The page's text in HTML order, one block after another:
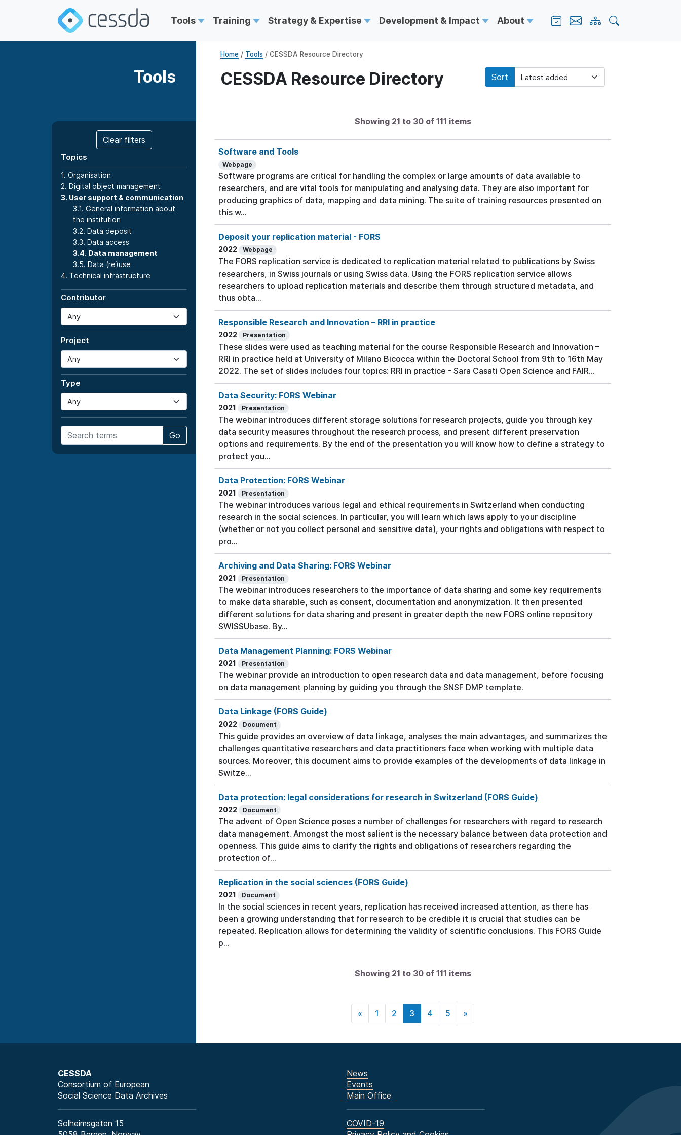
Tools Training Strategy & Expertise Development & Impact About
Tools
Clear filters
Topics
1. Organisation
2. Digital object management
3. User support & communication
3.1. General information about
the institution
3.2. Data deposit
3.3. Data access
3.4. Data management
3.5. Data (re)use
4. Technical infrastructure
Contributor
Project
Type
Go
Home / Tools / CESSDA Resource Directory
CESSDA Resource Directory Sort
Showing 21 to 30 of 111 items
Software and Tools
Webpage
Software programs are critical for handling the complex or large amounts of data available to
researchers, and are vital tools for manipulating and analysing data. They are also important for
producing graphics of data, mapping and data mining. The suite of training resources presented on
this w...
Deposit your replication material - FORS
2022 Webpage
The FORS replication service is dedicated to replication material related to publications by Swiss
researchers, in Swiss journals or using Swiss data. Using the FORS replication service allows
researchers to upload replication materials and describe them through structured metadata, and
thus obta...
Responsible Research and Innovation – RRI in practice
2022 Presentation
These slides were used as teaching material for the course Responsible Research and Innovation –
RRI in practice held at University of Milano Bicocca within the Doctoral School from 9th to 16th May
2022. The set of slides includes four topics: RRI in practice - Sara Casati Open Science and FAIR...
Data Security: FORS Webinar
2021 Presentation
The webinar introduces different storage solutions for research projects, guide you through key
data security measures throughout the research process, and present different preservation
options and requirements. By the end of the presentation you will know how to define a strategy to
protect you...
Data Protection: FORS Webinar
2021 Presentation
The webinar introduces various legal and ethical requirements in Switzerland when conducting
research in the social sciences. In particular, you will learn which laws apply to your discipline
(whether or not you collect personal and sensitive data), your rights and obligations with respect to
pro...
Archiving and Data Sharing: FORS Webinar
2021 Presentation
The webinar introduces researchers to the importance of data sharing and some key requirements
to make data sharable, such as consent, documentation and anonymization. It then presented
different solutions for data sharing and present in greater depth the new FORS online repository
SWISSUbase. By...
Data Management Planning: FORS Webinar
2021 Presentation
The webinar provide an introduction to open research data and data management, before focusing
on data management planning by guiding you through the SNSF DMP template.
Data Linkage (FORS Guide)
2022 Document
This guide provides an overview of data linkage, analyses the main advantages, and summarizes the
challenges quantitative researchers and data practitioners face when working with multiple data
sources. Moreover, this document aims to provide examples of the developments of data linkage in
Switze...
Data protection: legal considerations for research in Switzerland (FORS Guide)
2022 Document
The advent of Open Science poses a number of challenges for researchers with regard to research
data management. Amongst the most salient is the necessary balance between data protection and
openness. This guide aims to clarify the rights and obligations of researchers regarding the
protection of...
Replication in the social sciences (FORS Guide)
2021 Document
In the social sciences in recent years, replication has received increased attention, as there has
been a growing understanding that for research to be credible it is crucial that studies can be
repeated. Replication allows for determining the validity of scientific conclusions. This FORS Guide
p...
Showing 21 to 30 of 111 items
« 1 2 3 4 5 »
CESSDA
Consortium of European
Social Science Data Archives
Solheimsgaten 15
News
Events
Main Office
COVID-19